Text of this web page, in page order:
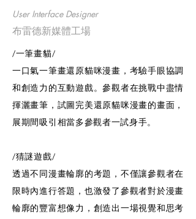
User Interface Designer
布雷德新媒體工場
/一筆畫貓/
一口氣一筆畫還原貓咪漫畫，考驗手眼協調
和創造力的互動遊戲。參觀者在挑戰中盡情
揮灑畫筆，試圖完美還原貓咪漫畫的畫面，
展期間吸引相當多參觀者一試身手。
/猜謎遊戲/
透過不同漫畫輪廓的考題，不僅讓參觀者在
限時內進行答題，也激發了參觀者對於漫畫
輪廓的豐富想像力，創造出一場視覺和思考